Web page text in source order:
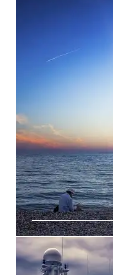
Luxury Brighton
Airbnb & Family